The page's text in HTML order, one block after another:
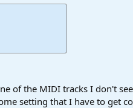
of the MIDI tracks I don't
setting that I have to get